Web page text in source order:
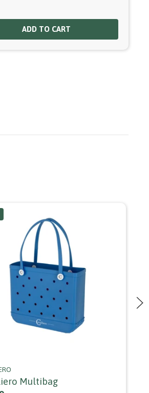
ADD TO CART
Multibag